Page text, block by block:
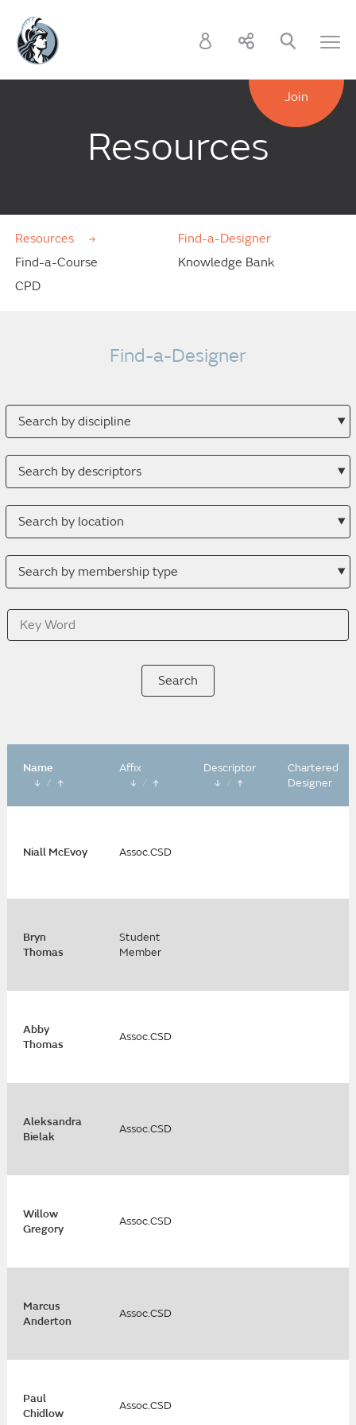
Join
Resources
Resources
Find-a-Designer
Find-a-Course
Knowledge Bank
CPD
Find-a-Designer
Search
by
discipline
Search
by
descriptor
Search
by
location
Search
by
membership
type
Key
Word
Name
/
Affix
/
Descriptor
/
Chartered
Designer
Niall McEvoy Assoc.CSD
Bryn
Thomas
Student
Member
Abby
Thomas
Assoc.CSD
Aleksandra
Bielak
Assoc.CSD
Willow
Gregory
Assoc.CSD
Marcus
Anderton
Assoc.CSD
Paul
Chidlow
Assoc.CSD